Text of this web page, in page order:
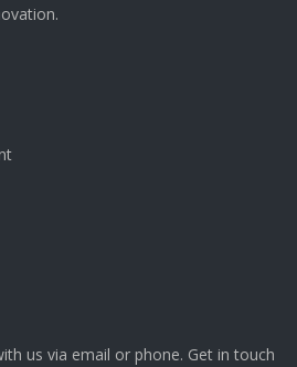
us via email or phone. Get in touch